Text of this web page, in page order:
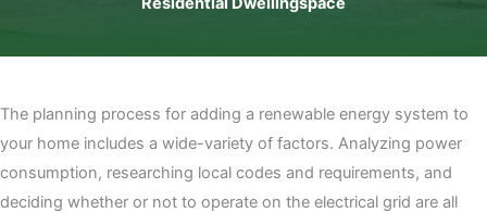
The planning process for adding a renewable energy system to
your home includes a wide-variety of factors. Analyzing power
consumption, researching local codes and requirements, and
deciding whether or not to operate on the electrical grid are all